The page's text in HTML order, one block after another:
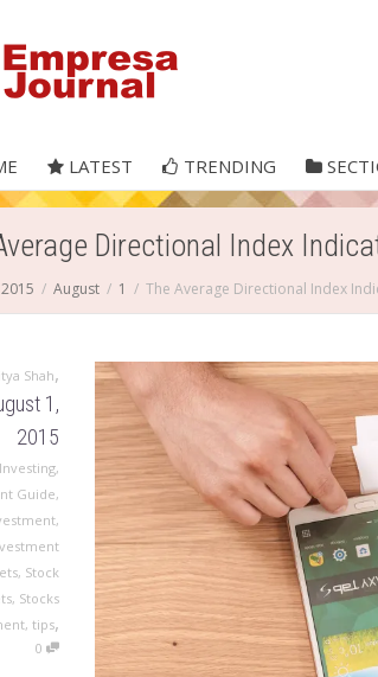
LATEST TRENDING
Directional Index
2015 August 1 The Average Directional Index
Shah,
1,
2015
Investing,
Guide,
,
, Stock
, Stocks
, tips,
0